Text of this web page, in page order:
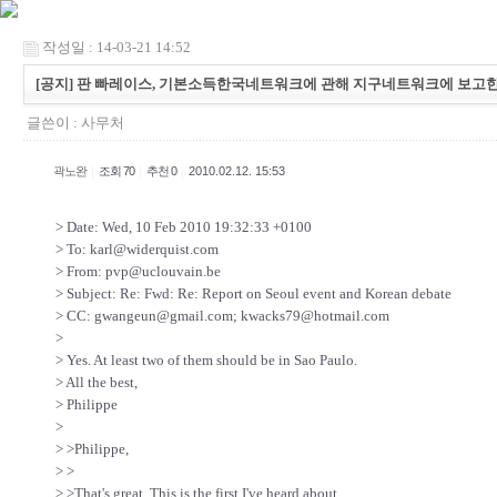
작성일 : 14-03-21 14:52
[공지] 판 빠레이스, 기본소득한국네트워크에 관해 지구네트워크에 보고
글쓴이 : 사무처
곽노완 조회 70 추천 0 2010.02.12. 15:53
> Date: Wed, 10 Feb 2010 19:32:33 +0100
> To: karl@widerquist.com
> From: pvp@uclouvain.be
> Subject: Re: Fwd: Re: Report on Seoul event and Korean debate
> CC: gwangeun@gmail.com; kwacks79@hotmail.com
>
> Yes. At least two of them should be in Sao Paulo.
> All the best,
> Philippe
>
> >Philippe,
> >
> >That's great. This is the first I've heard about